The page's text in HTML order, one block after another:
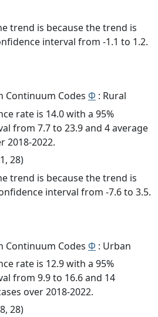
trend is because the trend is
interval from -1.1 to 1.2.
Continuum Codes Φ : Rural
rate is 14.0 with a 95%
from 7.7 to 23.9 and 4 average
2018-2022.
28)
trend is because the trend is
interval from -7.6 to 3.5.
Continuum Codes Φ : Urban
rate is 12.9 with a 95%
from 9.9 to 16.6 and 14
over 2018-2022.
28)